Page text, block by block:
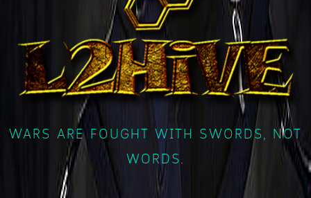
WARS ARE FOUGHT WITH SWORDS, NOT
WORDS.